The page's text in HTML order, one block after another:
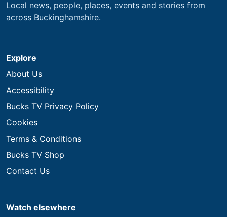
Local news, people, places, events and stories from
across Buckinghamshire.
Explore
About Us
Accessibility
Bucks TV Privacy Policy
Cookies
Terms & Conditions
Bucks TV Shop
Contact Us
Watch elsewhere